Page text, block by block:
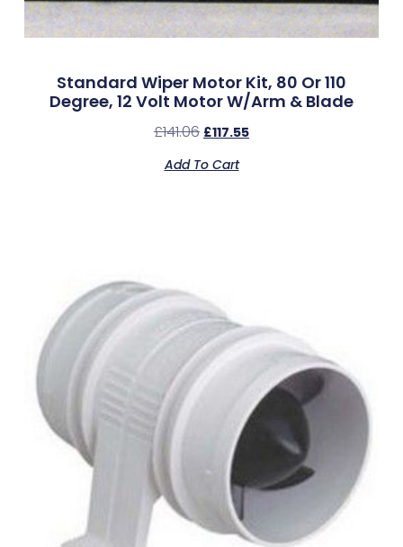
Standard Wiper Motor Kit, 80 Or 110
Degree, 12 Volt Motor W/Arm & Blade
£141.06 £117.55
Add To Cart